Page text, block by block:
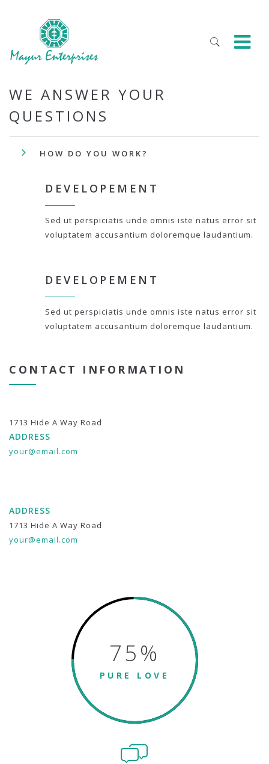
WE ANSWER YOUR
QUESTIONS
HOW DO YOU WORK?
DEVELOPEMENT
Sed ut perspiciatis unde omnis iste natus error sit
voluptatem accusantium doloremque laudantium.
DEVELOPEMENT
Sed ut perspiciatis unde omnis iste natus error sit
voluptatem accusantium doloremque laudantium.
CONTACT INFORMATION
1713 Hide A Way Road
ADDRESS
your@email.com
ADDRESS
1713 Hide A Way Road
your@email.com
75%
PURE LOVE